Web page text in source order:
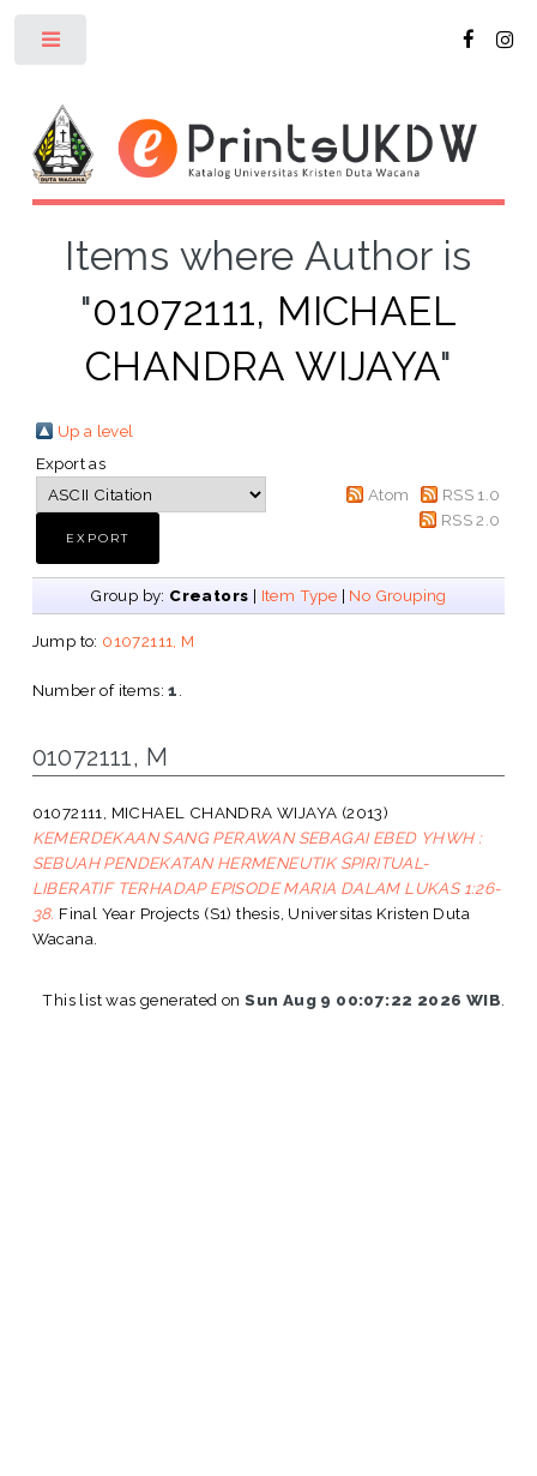
Items where Author is
"01072111, MICHAEL
CHANDRA WIJAYA"
Up a level
Export as
Atom
RSS 1.0
RSS 2.0
Group by: Creators | Item Type | No Grouping
Jump to: 01072111, M
Number of items:1
01072111, M
01072111, MICHAEL CHANDRA WIJAYA (2013)
KEMERDEKAAN SANG PERAWAN SEBAGAI EBED YHWH :
SEBUAH PENDEKATAN HERMENEUTIK SPIRITUAL-
LIBERATIF TERHADAP EPISODE MARIA DALAM LUKAS 1:26-
38. Final Year Projects (S1) thesis, Universitas Kristen Duta
Wacana.
This list was generated onSun Aug 9 00:07:22 2026 WIB